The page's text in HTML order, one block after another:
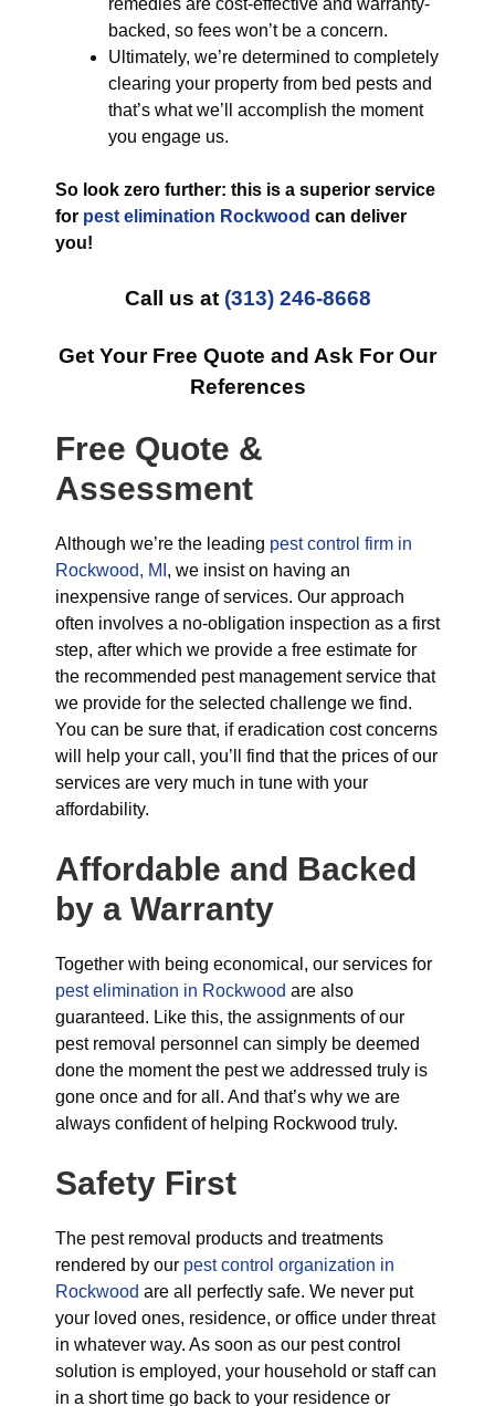
remedies are cost-effective and warranty-
backed, so fees won’t be a concern.
Ultimately, we’re determined to completely
clearing your property from bed pests and
that’s what we’ll accomplish the moment
you engage us.
So look zero further: this is a superior service
for pest elimination Rockwood can deliver
you!
Call us at (313) 246-8668
Get Your Free Quote and Ask For Our
References
Free Quote &
Assessment
Although we’re the leading pest control firm in
Rockwood, MI , we insist on having an
inexpensive range of services. Our approach
often involves a no-obligation inspection as a first
step, after which we provide a free estimate for
the recommended pest management service that
we provide for the selected challenge we find.
You can be sure that, if eradication cost concerns
will help your call, you’ll find that the prices of our
services are very much in tune with your
affordability.
Affordable and Backed
by a Warranty
Together with being economical, our services for
pest elimination in Rockwood are also
guaranteed. Like this, the assignments of our
pest removal personnel can simply be deemed
done the moment the pest we addressed truly is
gone once and for all. And that’s why we are
always confident of helping Rockwood truly.
Safety First
The pest removal products and treatments
rendered by our pest control organization in
Rockwood are all perfectly safe. We never put
your loved ones, residence, or office under threat
in whatever way. As soon as our pest control
solution is employed, your household or staff can
in a short time go back to your residence or